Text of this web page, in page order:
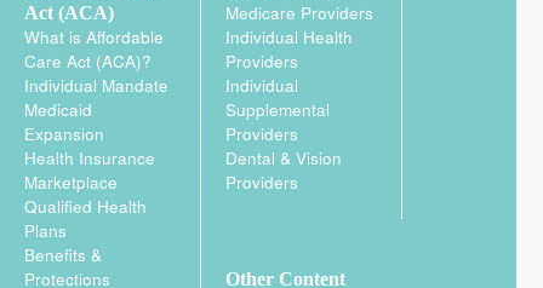
Act (ACA)
What is Affordable
Care Act (ACA)?
Individual Mandate
Medicaid
Expansion
Health Insurance
Marketplace
Qualified Health
Plans
Benefits &
Protections
Medicare Providers
Individual Health
Providers
Individual
Supplemental
Providers
Dental & Vision
Providers
Other Content